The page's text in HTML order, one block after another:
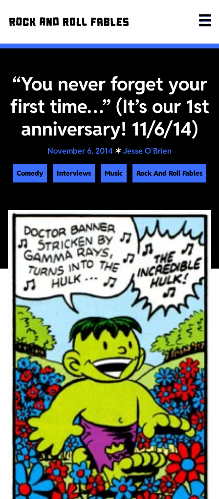
“You never forget your
first time…” (It’s our 1st
anniversary! 11/6/14)
November 6, 2014✶Jesse O'Brien
Comedy Interviews Music Rock And Roll Fables